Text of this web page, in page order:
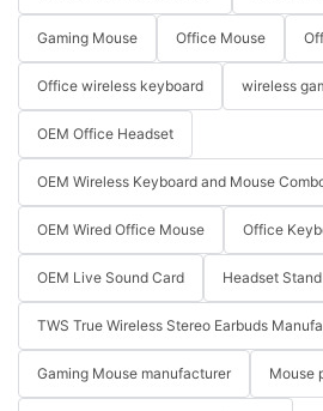
Gaming Mouse Office Mouse
Office wireless keyboard wireless
OEM Office Headset
OEM Wireless Keyboard and Mouse
OEM Wired Office Mouse Office
OEM Live Sound Card Headset
TWS True Wireless Stereo Earbuds
Gaming Mouse manufacturer Mouse